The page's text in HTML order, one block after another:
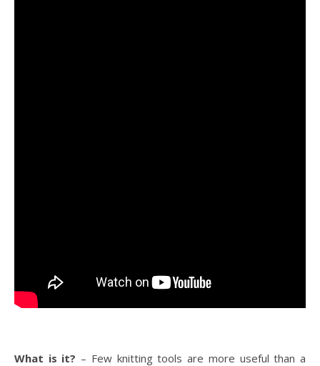
What is it? – Few knitting tools are more useful than a